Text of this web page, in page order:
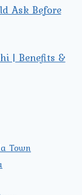
Ask Before
| Benefits &
Town